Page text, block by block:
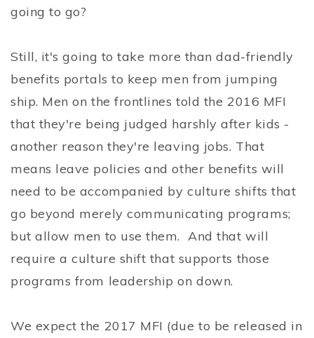
going to go?
Still, it's going to take more than dad-friendly
benefits portals to keep men from jumping
ship. Men on the frontlines told the 2016 MFI
that they're being judged harshly after kids -
another reason they're leaving jobs. That
means leave policies and other benefits will
need to be accompanied by culture shifts that
go beyond merely communicating programs;
but allow men to use them. And that will
require a culture shift that supports those
programs from leadership on down.
We expect the 2017 MFI (due to be released in